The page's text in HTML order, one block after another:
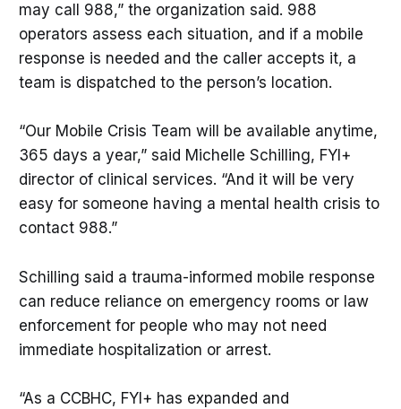
may call 988,” the organization said. 988
operators assess each situation, and if a mobile
response is needed and the caller accepts it, a
team is dispatched to the person’s location.
“Our Mobile Crisis Team will be available anytime,
365 days a year,” said Michelle Schilling, FYI+
director of clinical services. “And it will be very
easy for someone having a mental health crisis to
contact 988.”
Schilling said a trauma-informed mobile response
can reduce reliance on emergency rooms or law
enforcement for people who may not need
immediate hospitalization or arrest.
“As a CCBHC, FYI+ has expanded and